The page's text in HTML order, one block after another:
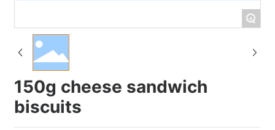
+
150g cheese sandwich
biscuits